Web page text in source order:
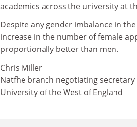
academics across the university at
Despite any gender imbalance in
increase in the number of female
proportionally better than men.
Chris Miller
Natfhe branch negotiating secretary
University of the West of England